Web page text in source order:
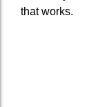
that works.